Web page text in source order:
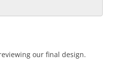
our final design.